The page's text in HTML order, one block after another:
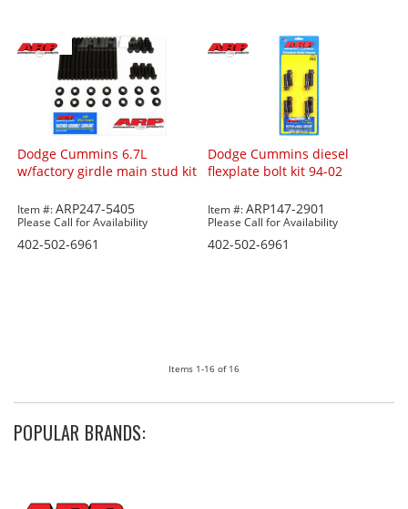
Dodge Cummins 6.7L
w/factory girdle main stud kit
Item #:ARP247-5405
Please Call for Availability
402-502-6961
Dodge Cummins diesel
flexplate bolt kit 94-02
Item #:ARP147-2901
Please Call for Availability
402-502-6961
Items 1-16 of 16
POPULAR BRANDS: